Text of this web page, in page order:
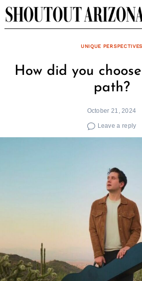
Skip
to
UNIQUE PERSPECTIVES
How did you
path?
October 21, 2024
Leave a reply